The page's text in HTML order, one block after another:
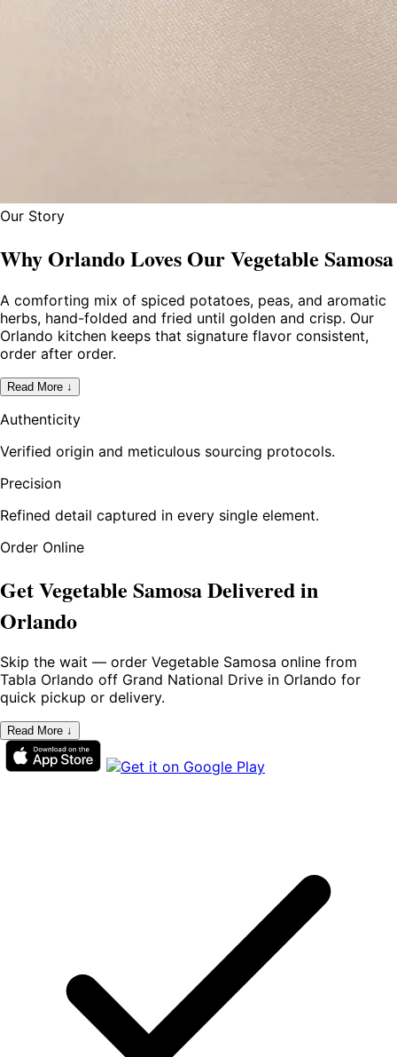
Our Story
Why Orlando Loves Our Vegetable Samosa
A comforting mix of spiced potatoes, peas, and aromatic
herbs, hand-folded and fried until golden and crisp. Our
Orlando kitchen keeps that signature flavor consistent,
order after order.
Read More ↓
Authenticity
Verified origin and meticulous sourcing protocols.
Precision
Refined detail captured in every single element.
Order Online
Get Vegetable Samosa Delivered in
Orlando
Skip the wait — order Vegetable Samosa online from
Tabla Orlando off Grand National Drive in Orlando for
quick pickup or delivery.
Read More ↓